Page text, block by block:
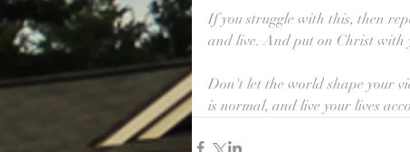
If you struggle with this, then
and live. And put on Christ with
Don't let the world shape your
is normal, and live your lives